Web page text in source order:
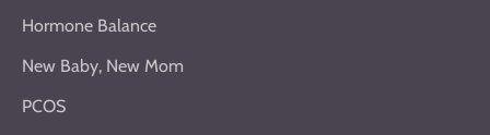
Hormone Balance
New Baby, New Mom
PCOS